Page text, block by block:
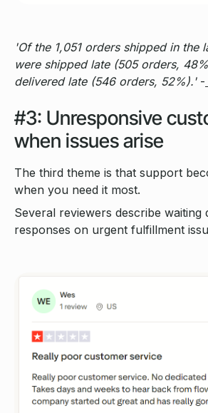
'Of the 1,051 orders shipped in the
were shipped late (505 orders,
delivered late (546 orders, 52%).'-
#3: Unresponsive
when issues arise
The third theme is that support
when you need it most.
Several reviewers describe
responses on urgent fulfillment